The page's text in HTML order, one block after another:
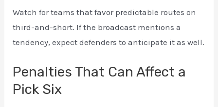
Watch for teams that favor predictable routes on
third-and-short. If the broadcast mentions a
tendency, expect defenders to anticipate it as well.
Penalties That Can Affect a
Pick Six